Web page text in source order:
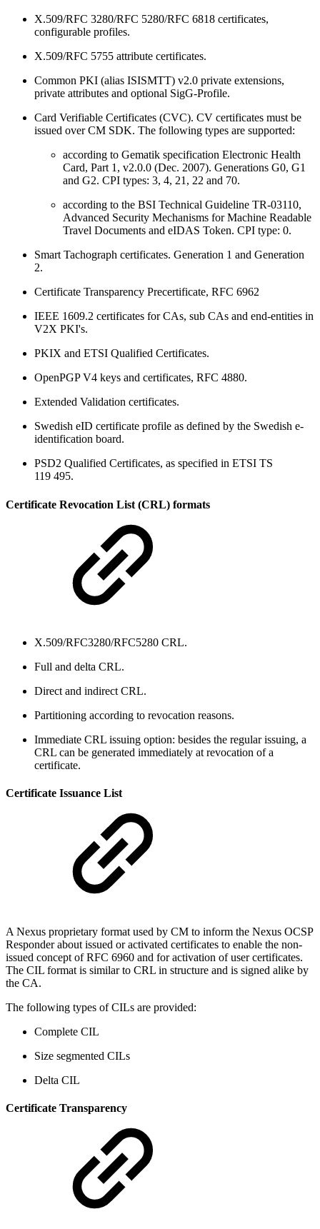
X.509/RFC 3280/RFC 5280/RFC 6818 certificates,
configurable profiles.
X.509/RFC 5755 attribute certificates.
Common PKI (alias ISISMTT) v2.0 private extensions,
private attributes and optional SigG-Profile.
Card Verifiable Certificates (CVC). CV certificates must be
issued over CM SDK. The following types are supported:
according to Gematik specification Electronic Health
Card, Part 1, v2.0.0 (Dec. 2007). Generations G0, G1
and G2. CPI types: 3, 4, 21, 22 and 70.
according to the BSI Technical Guideline TR-03110,
Advanced Security Mechanisms for Machine Readable
Travel Documents and eIDAS Token. CPI type: 0.
Smart Tachograph certificates. Generation 1 and Generation
2.
Certificate Transparency Precertificate, RFC 6962
IEEE 1609.2 certificates for CAs, sub CAs and end-entities in
V2X PKI's.
PKIX and ETSI Qualified Certificates.
OpenPGP V4 keys and certificates, RFC 4880.
Extended Validation certificates.
Swedish eID certificate profile as defined by the Swedish e-
identification board.
PSD2 Qualified Certificates, as specified in ETSI TS
119 495.
Certificate Revocation List (CRL) formats
X.509/RFC3280/RFC5280 CRL.
Full and delta CRL.
Direct and indirect CRL.
Partitioning according to revocation reasons.
Immediate CRL issuing option: besides the regular issuing, a
CRL can be generated immediately at revocation of a
certificate.
Certificate Issuance List
A Nexus proprietary format used by CM to inform the Nexus OCSP
Responder about issued or activated certificates to enable the non-
issued concept of RFC 6960 and for activation of user certificates.
The CIL format is similar to CRL in structure and is signed alike by
the CA.
The following types of CILs are provided:
Complete CIL
Size segmented CILs
Delta CIL
Certificate Transparency